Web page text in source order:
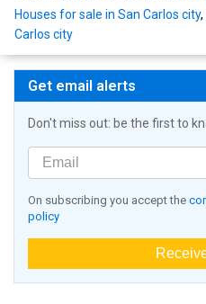
Houses for sale in San Carlos city,
Carlos city
Get email alerts
Don't miss out: be the first to
On subscribing you accept the
policy